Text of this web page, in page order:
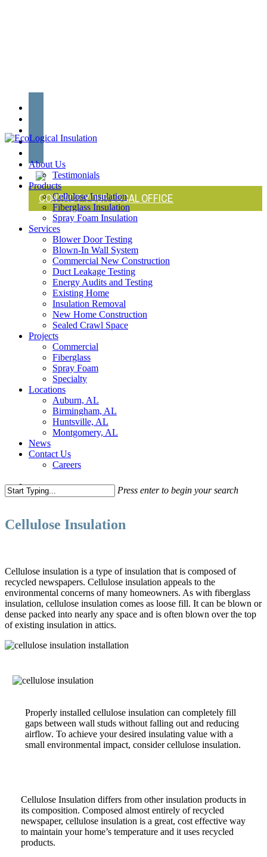
youtube
CONTACT YOUR LOCAL OFFICE
search
Menu
About Us
Testimonials
Products
Cellulose Insulation
Fiberglass Insulation
Spray Foam Insulation
Services
Blower Door Testing
Blown-In Wall System
Commercial New Construction
Duct Leakage Testing
Energy Audits and Testing
Existing Home
Insulation Removal
New Home Construction
Sealed Crawl Space
Projects
Commercial
Fiberglass
Spray Foam
Specialty
Locations
Auburn, AL
Birmingham, AL
Huntsville, AL
Montgomery, AL
News
Contact Us
Careers
search
Press enter to begin your search
Cellulose Insulation
Cellulose insulation is a type of insulation that is composed of
recycled newspapers. Cellulose insulation appeals to the
environmental concerns of many homeowners. As with fiberglass
insulation, cellulose insulation comes as loose fill. It can be blown or
dense packed into nearly any space and is often blown over the top
of existing insulation in attics.
Properly installed cellulose insulation can completely fill
gaps between wall studs without falling out and reducing
airflow. To achieve your desired insulating value with a
small environmental impact, consider cellulose insulation.
Cellulose Insulation differs from other insulation products in
its composition. Composed almost entirely of recycled
newspaper, cellulose insulation is a great, cost effective way
to maintain your home’s temperature and it uses recycled
products.